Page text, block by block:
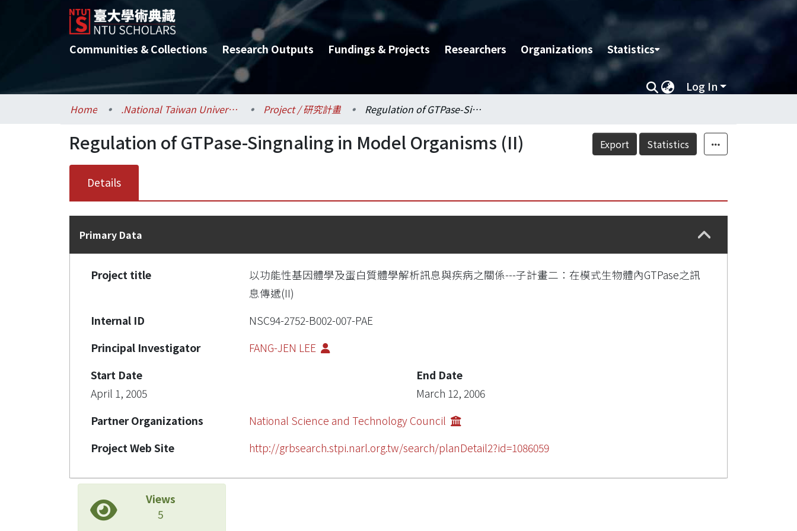
Communities & Collections Research Outputs Fundings & Projects Researchers Organizations Statistics
Log In
Home .National Taiwan University / 國立臺灣大學 Project / 研究計畫 Regulation of GTPase-Singnaling in Model Organisms (II)
Export Statistics
Regulation of GTPase-Singnaling in Model Organisms (II)
Details
Primary Data
Project title
以功能性基因體學及蛋白質體學解析訊息與疾病之關係---子計畫二：在模式生物體內GTPase之訊
息傳遞(II)
Internal ID
NSC94-2752-B002-007-PAE
Principal Investigator
FANG-JEN LEE
Start Date
April 1, 2005
End Date
March 12, 2006
Partner Organizations
National Science and Technology Council
Project Web Site
http://grbsearch.stpi.narl.org.tw/search/planDetail2?id=1086059
Views
5